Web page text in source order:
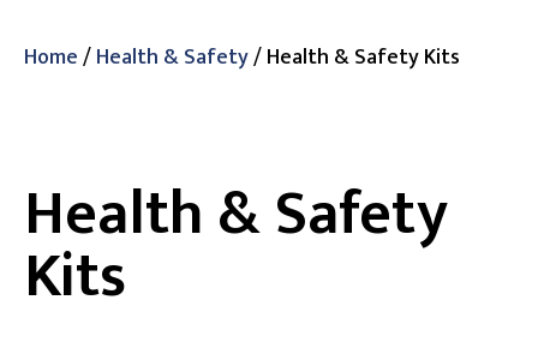
Home/Health & Safety/ Health & Safety Kits
Health & Safety
Kits